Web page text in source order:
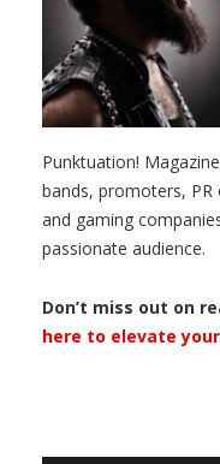
Punktuation!
bands, promoters,
and gaming
passionate audience.
Don’t miss out on
here to elevate